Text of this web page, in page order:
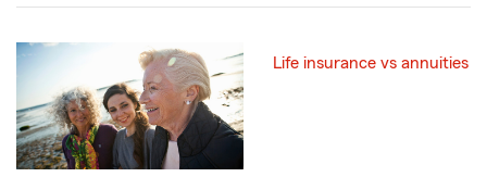
Life insurance vs annuities